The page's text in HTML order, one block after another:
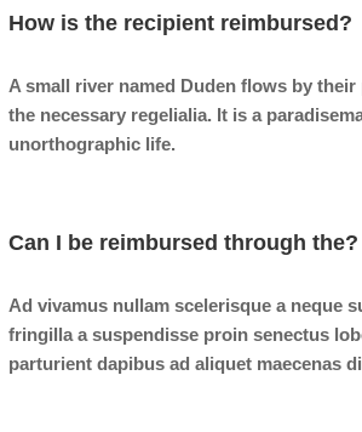
How is the recipient reimbursed?
A small river named Duden flows by
the necessary regelialia. It is a
unorthographic life.
Can I be reimbursed through the?
Ad vivamus nullam scelerisque a neque
fringilla a suspendisse proin senectus
parturient dapibus ad aliquet maecenas